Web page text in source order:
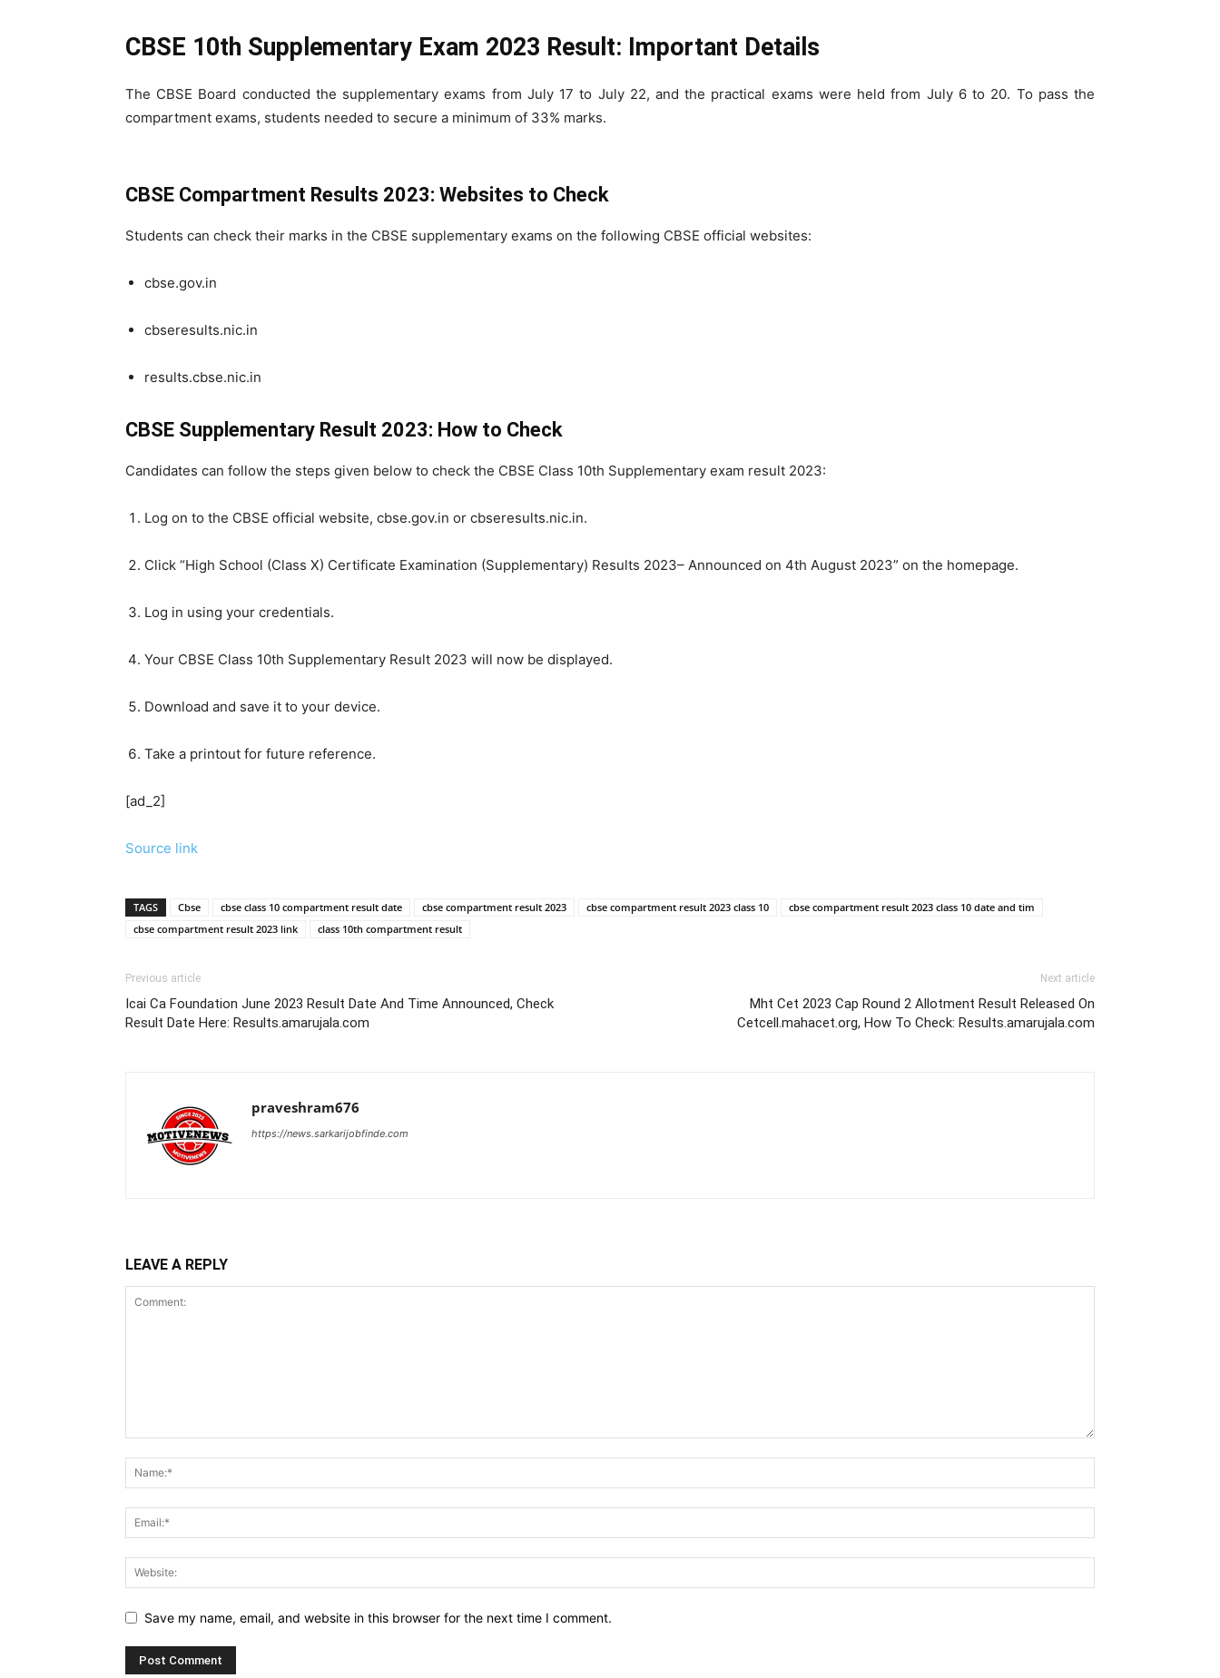
CBSE 10th Supplementary Exam 2023 Result: Important Details
The CBSE Board conducted the supplementary exams from July 17 to July 22, and the practical exams were held from July 6 to 20. To pass the
compartment exams, students needed to secure a minimum of 33% marks.
CBSE Compartment Results 2023: Websites to Check
Students can check their marks in the CBSE supplementary exams on the following CBSE official websites:
cbse.gov.in
cbseresults.nic.in
results.cbse.nic.in
CBSE Supplementary Result 2023: How to Check
Candidates can follow the steps given below to check the CBSE Class 10th Supplementary exam result 2023:
Log on to the CBSE official website, cbse.gov.in or cbseresults.nic.in.
Click “High School (Class X) Certificate Examination (Supplementary) Results 2023– Announced on 4th August 2023” on the homepage.
Log in using your credentials.
Your CBSE Class 10th Supplementary Result 2023 will now be displayed.
Download and save it to your device.
Take a printout for future reference.
[ad_2]
Source link
TAGS Cbse cbse class 10 compartment result date cbse compartment result 2023 cbse compartment result 2023 class 10
cbse compartment result 2023 class 10 date and tim
cbse compartment result 2023 link
class 10th compartment result
Previous article
Icai Ca Foundation June 2023 Result Date And Time Announced, Check
Result Date Here: Results.amarujala.com
Next article
Mht Cet 2023 Cap Round 2 Allotment Result Released On
Cetcell.mahacet.org, How To Check: Results.amarujala.com
praveshram676
https://news.sarkarijobfinde.com
LEAVE A REPLY
Save my name, email, and website in this browser for the next time I comment.